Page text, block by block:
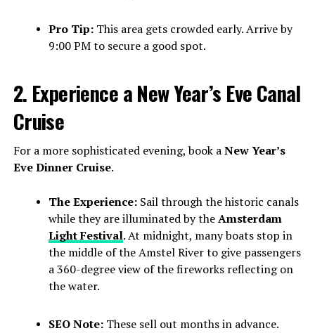
Pro Tip:This area gets crowded early. Arrive by
9:00 PM to secure a good spot.
2. Experience a New Year’s Eve Canal
Cruise
For a more sophisticated evening, book aNew Year’s
Eve Dinner Cruise.
The Experience:Sail through the historic canals
while they are illuminated by theAmsterdam
Light Festival. At midnight, many boats stop in
the middle of the Amstel River to give passengers
a 360-degree view of the fireworks reflecting on
the water.
SEO Note:These sell out months in advance.